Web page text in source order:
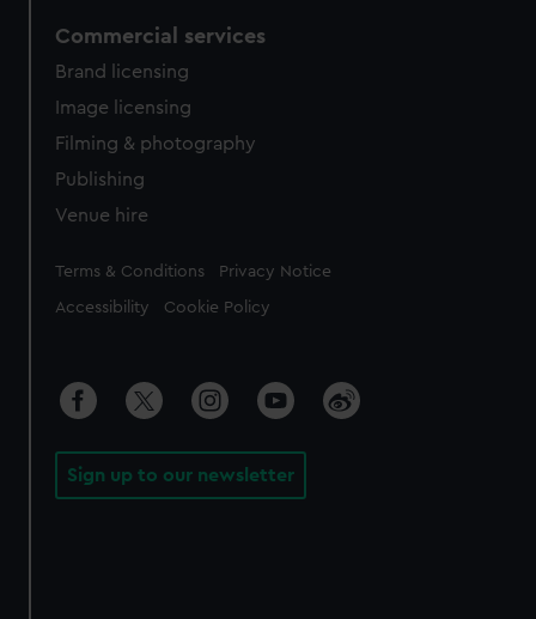
Commercial services
Brand licensing
Image licensing
Filming & photography
Publishing
Venue hire
Legal
Terms & Conditions Privacy Notice
Accessibility Cookie Policy
Sign up to our newsletter